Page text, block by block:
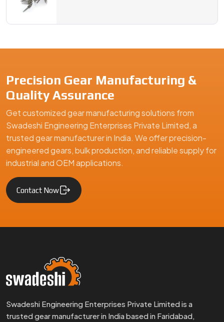
Precision Gear Manufacturing &
Quality Assurance
Get customized gear manufacturing solutions from
Swadeshi Engineering Enterprises Private Limited, a
trusted gear manufacturer in India. We offer precision-
engineered gears, bulk production, and reliable supply for
industrial and OEM applications.
Contact Now
Swadeshi Engineering Enterprises Private Limited is a
trusted gear manufacturer in India based in Faridabad,